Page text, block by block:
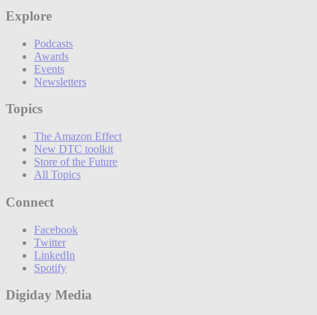
Explore
Podcasts
Awards
Events
Newsletters
Topics
The Amazon Effect
New DTC toolkit
Store of the Future
All Topics
Connect
Facebook
Twitter
LinkedIn
Spotify
Digiday Media